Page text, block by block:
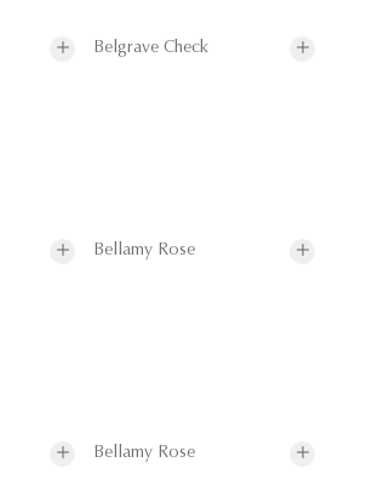
Belgrave Check
Bellamy Rose
Bellamy Rose